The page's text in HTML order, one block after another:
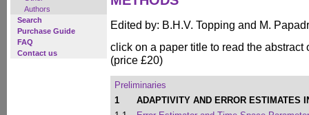
Authors
Search
Purchase Guide
FAQ
Contact us
Edited by: B.H.V. Topping and M.
click on a paper title to read the abstract
(price £20)
Preliminaries
1
ADAPTIVITY AND ERROR ESTIMATES